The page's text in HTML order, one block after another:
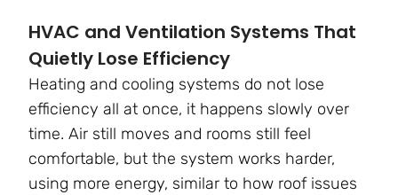
HVAC and Ventilation Systems That
Quietly Lose Efficiency
Heating and cooling systems do not lose
efficiency all at once, it happens slowly over
time. Air still moves and rooms still feel
comfortable, but the system works harder,
using more energy, similar to how roof issues